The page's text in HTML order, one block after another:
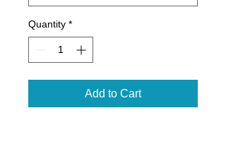
Quantity *
Add to Cart